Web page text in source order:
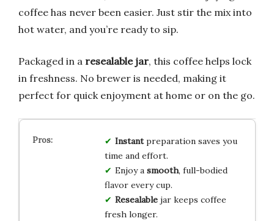
coffee has never been easier. Just stir the mix into
hot water, and you’re ready to sip.
Packaged in a resealable jar, this coffee helps lock
in freshness. No brewer is needed, making it
perfect for quick enjoyment at home or on the go.
Instantpreparation saves you
time and effort.
Enjoy a smooth, full-bodied
flavor every cup.
Resealablejar keeps coffee
fresh longer.